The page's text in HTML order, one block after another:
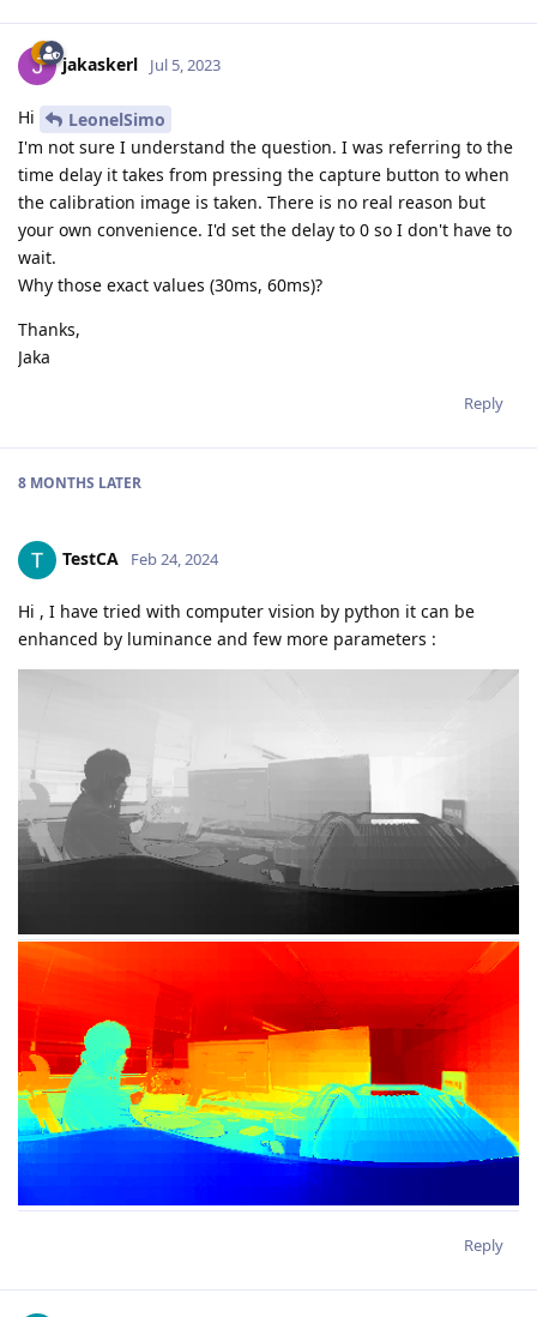
jakaskerl Jul 5, 2023
Hi
LeonelSimo
I'm not sure I understand the question. I was referring to the
time delay it takes from pressing the capture button to when
the calibration image is taken. There is no real reason but
your own convenience. I'd set the delay to 0 so I don't have to
wait.
Why those exact values (30ms, 60ms)?
Thanks,
Jaka
Reply
8 MONTHS LATER
TestCA Feb 24, 2024
Hi , I have tried with computer vision by python it can be
enhanced by luminance and few more parameters :
Reply